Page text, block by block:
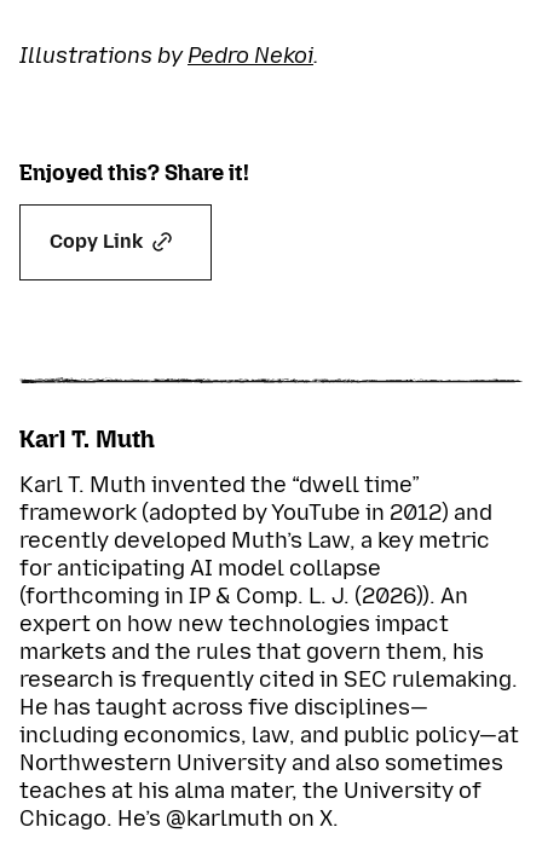
Illustrations by Pedro Nekoi.
Enjoyed this? Share it!
Copy Link
Karl T. Muth
Karl T. Muth invented the “dwell time”
framework (adopted by YouTube in 2012) and
recently developed Muth’s Law, a key metric
for anticipating AI model collapse
(forthcoming in IP & Comp. L. J. (2026)). An
expert on how new technologies impact
markets and the rules that govern them, his
research is frequently cited in SEC rulemaking.
He has taught across five disciplines—
including economics, law, and public policy—at
Northwestern University and also sometimes
teaches at his alma mater, the University of
Chicago. He’s @karlmuth on X.